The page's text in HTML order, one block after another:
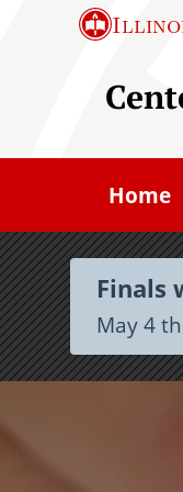
a
i
n
c
o
Home
Finals
May 4